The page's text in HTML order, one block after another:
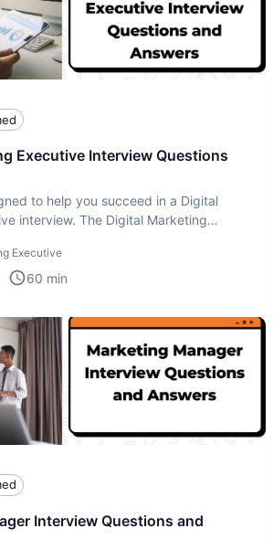
Executive Interview Questions
to help you succeed in a Digital
interview. The Digital Marketing
Executive
60 min
Interview Questions and